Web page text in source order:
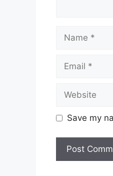
Name
Email
Website
Save my